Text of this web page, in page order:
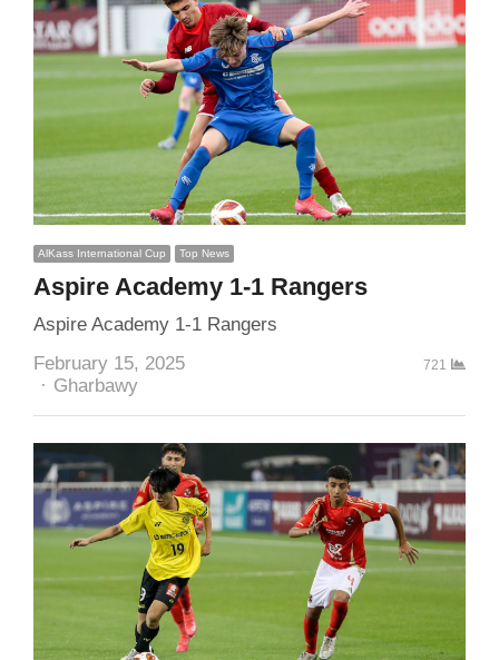
AlKass International Cup Top News
Aspire Academy 1-1 Rangers
Aspire Academy 1-1 Rangers
February 15, 2025
Author
Gharbawy
721